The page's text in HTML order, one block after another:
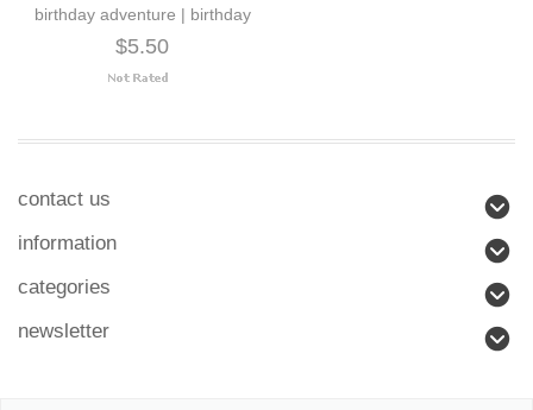
birthday adventure | birthday
$5.50
contact us
information
categories
newsletter